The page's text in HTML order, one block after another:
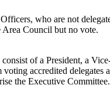
who are not
Area Council but no vote.
of a President, a
accredited delegates
the Executive Committee.